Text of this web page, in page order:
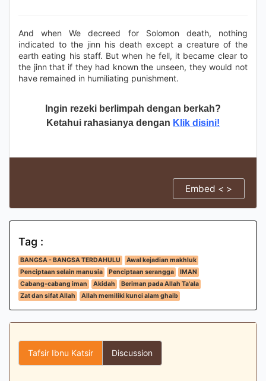
And when We decreed for Solomon death, nothing
indicated to the jinn his death except a creature of the
earth eating his staff. But when he fell, it became clear to
the jinn that if they had known the unseen, they would not
have remained in humiliating punishment.
Ingin rezeki berlimpah dengan berkah?
Ketahui rahasianya dengan Klik disini!
Embed < >
Tag :
BANGSA - BANGSA TERDAHULU
Awal kejadian makhluk
Penciptaan selain manusia
Penciptaan serangga
IMAN
Cabang-cabang iman
Akidah
Beriman pada Allah Ta'ala
Zat dan sifat Allah
Allah memiliki kunci alam ghaib
Tafsir Ibnu Katsir Discussion